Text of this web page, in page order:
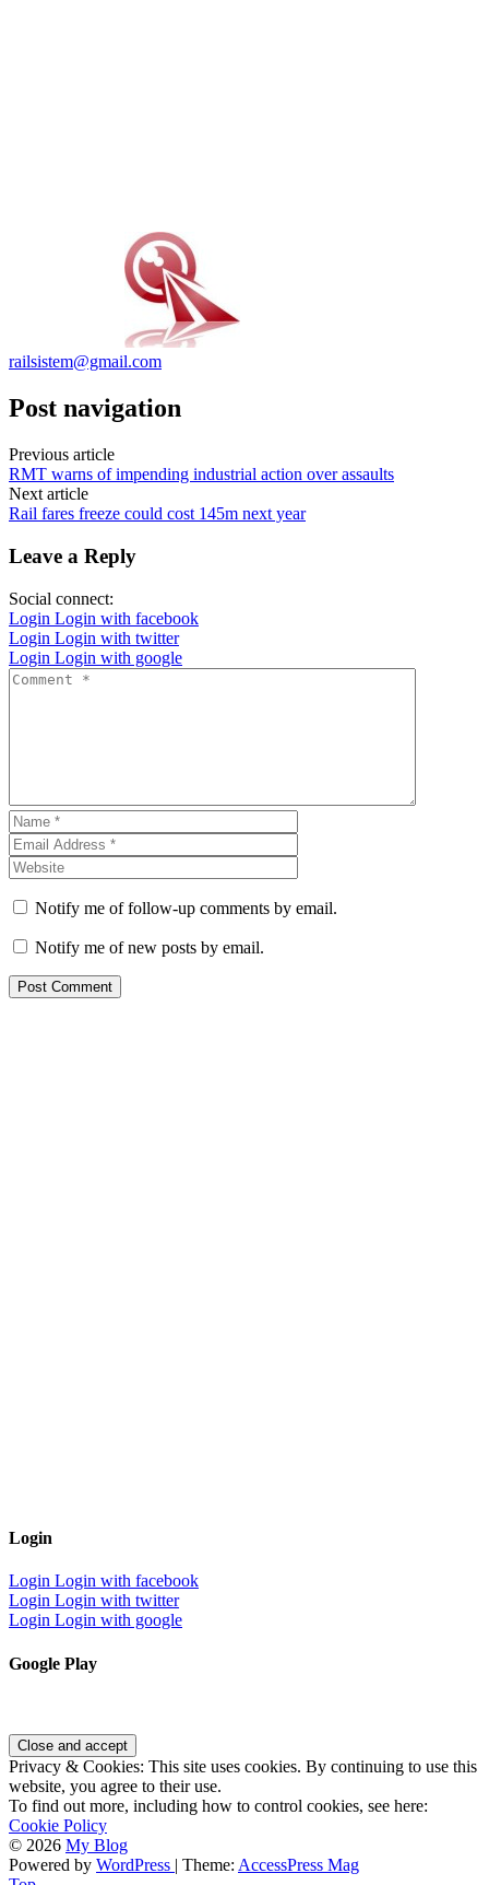
railsistem@gmail.com
Post navigation
Previous article
RMT warns of impending industrial action over assaults
Next article
Rail fares freeze could cost 145m next year
Leave a Reply
Social connect:
Login Login with facebook
Login Login with twitter
Login Login with google
Notify me of follow-up comments by email.
Notify me of new posts by email.
Login
Login Login with facebook
Login Login with twitter
Login Login with google
Google Play
Privacy & Cookies: This site uses cookies. By continuing to use this
website, you agree to their use.
To find out more, including how to control cookies, see here:
Cookie Policy
© 2026 My Blog
Powered by WordPress | Theme: AccessPress Mag